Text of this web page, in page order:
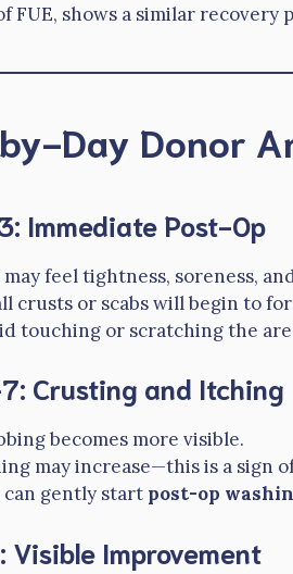
FUE, shows a similar recovery
Day Donor
Immediate Post-Op
may feel tightness, soreness,
crusts or scabs will begin to
touching or scratching the
Crusting and Itching
becomes more visible.
may increase—this is a sign
can gently start post-op
Visible Improvement